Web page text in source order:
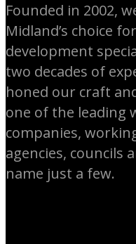
Founded in 2002,
Midland’s choice
development
two decades of
honed our craft
one of the leading
companies,
agencies, councils
name just a few.